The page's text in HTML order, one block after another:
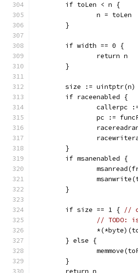
	if toLen < n {
		n = toLen
	}
	if width == 0 {
		return n
	}
size :=
	if raceenabled {
callerpc
pc :=
	}
	if msanenabled {
	}
	if size == 1 {
//
// TODO:
	} else {
	}
	return n